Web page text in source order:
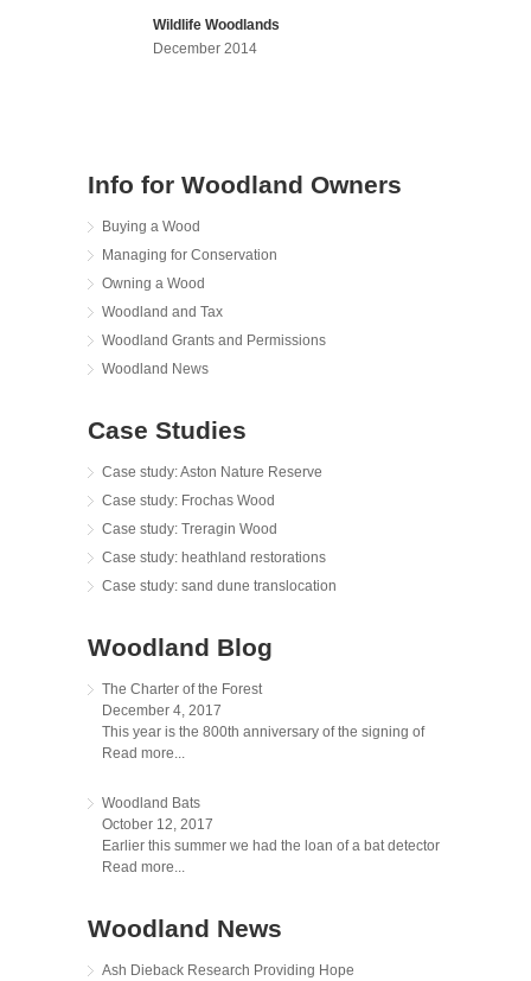
Wildlife Woodlands
December 2014
Info for Woodland Owners
Buying a Wood
Managing for Conservation
Owning a Wood
Woodland and Tax
Woodland Grants and Permissions
Woodland News
Case Studies
Case study: Aston Nature Reserve
Case study: Frochas Wood
Case study: Treragin Wood
Case study: heathland restorations
Case study: sand dune translocation
Woodland Blog
The Charter of the Forest
December 4, 2017
This year is the 800th anniversary of the signing of
Read more...
Woodland Bats
October 12, 2017
Earlier this summer we had the loan of a bat detector
Read more...
Woodland News
Ash Dieback Research Providing Hope